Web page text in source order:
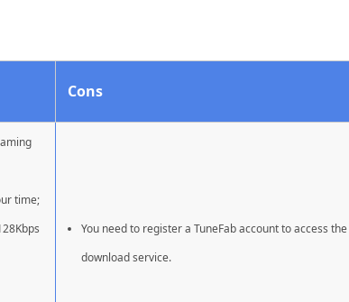
Cons
time;
You need to register a TuneFab account to access
download service.